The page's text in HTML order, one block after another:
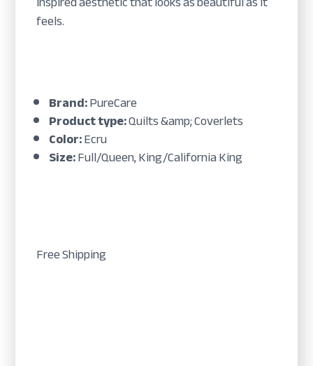
feels.
Brand:PureCare
Product type:Quilts &amp; Coverlets
Color:Ecru
Size:Full/Queen, King/California King
Free Shipping